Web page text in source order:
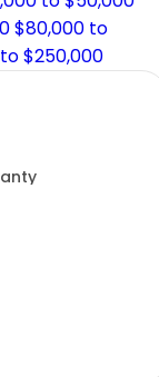
$80,000 to
$250,000